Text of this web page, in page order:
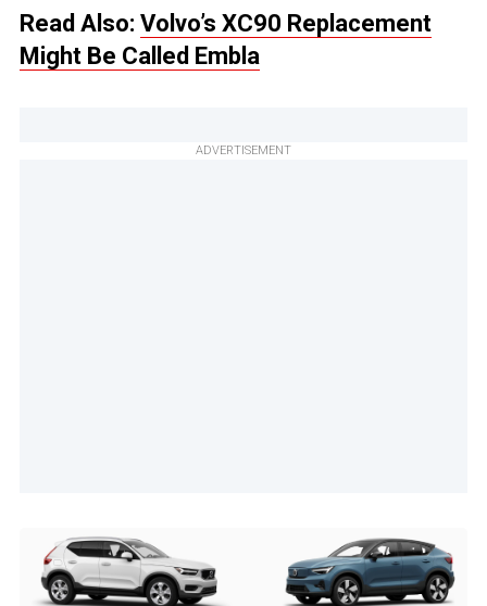
Read Also: Volvo’s XC90 Replacement
Might Be Called Embla
ADVERTISEMENT